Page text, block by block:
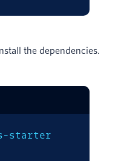
the dependencies.